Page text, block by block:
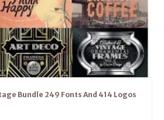
Bundle 249 Fonts And 414 Logos